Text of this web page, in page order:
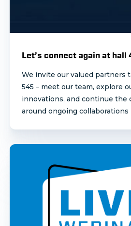
Let’s connect again at hall
We invite our valued partners
545 – meet our team, explore
innovations, and continue the
around ongoing collaborations